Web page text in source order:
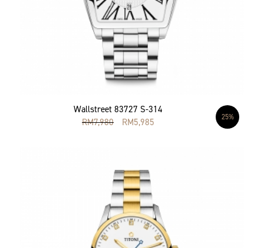
Wallstreet 83727 S-314
RM7,980 RM5,985 25%